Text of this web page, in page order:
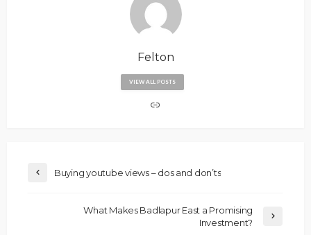
Felton
VIEW ALL POSTS
Buying youtube views – dos and don’ts
What Makes Badlapur East a Promising
Investment?